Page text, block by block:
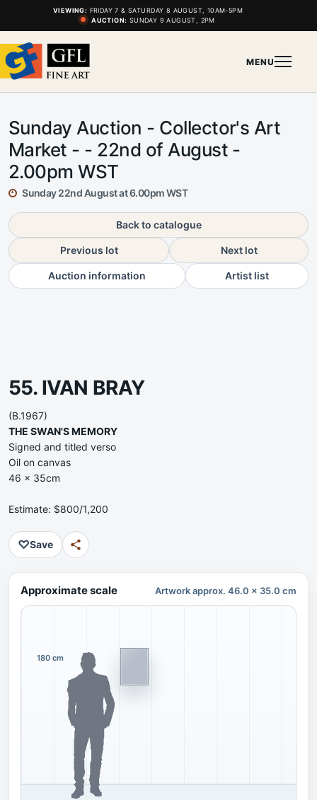
VIEWING: FRIDAY 7 & SATURDAY 8 AUGUST, 10AM-5PM
AUCTION: SUNDAY 9 AUGUST, 2PM
MENU
Sunday Auction - Collector's Art
Market - - 22nd of August -
2.00pm WST
Sunday 22nd August at 6.00pm WST
Back to catalogue
Previous lot Next lot
Auction information Artist list
55. IVAN BRAY
(B.1967)
THE SWAN'S MEMORY
Signed and titled verso
Oil on canvas
46 x 35cm
Estimate: $800/1,200
♡Save
Approximate scale Artwork approx. 46.0 x 35.0 cm
180 cm